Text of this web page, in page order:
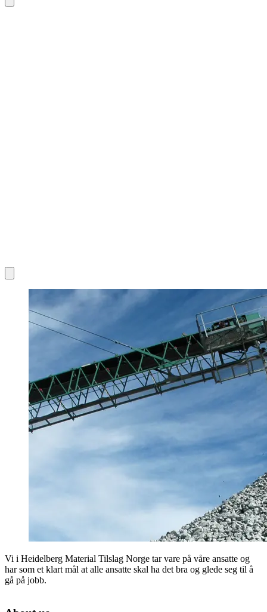
Vi i Heidelberg Material Tilslag Norge tar vare på våre ansatte og
har som et klart mål at alle ansatte skal ha det bra og glede seg til å
gå på jobb.